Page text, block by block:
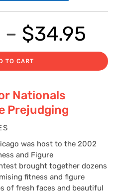
– $34.95
TO CART
Nationals
Prejudging
was host to the 2002
and Figure
brought together dozens
fitness and figure
of fresh faces and beautiful